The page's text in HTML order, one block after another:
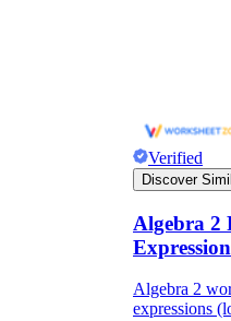
Verified
Discover
Algebra 2
Algebra 2
expressions